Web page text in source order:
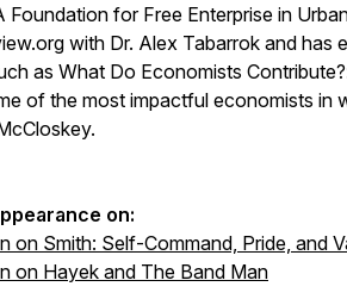
Foundation for Free Enterprise in
with Dr. Alex Tabarrok and has
as What Do Economists
of the most impactful economists in
on:
on Smith: Self-Command, Pride, and
on Hayek and The Band Man